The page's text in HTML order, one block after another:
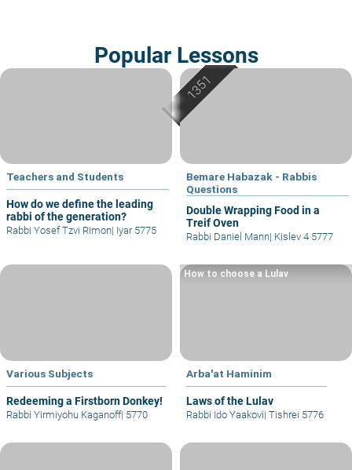
Popular Lessons
Teachers and Students
How do we define the leading
rabbi of the generation?
Rabbi Yosef Tzvi Rimon| Iyar 5775
Bemare Habazak - Rabbis
Questions
Double Wrapping Food in a
Treif Oven
Rabbi Daniel Mann| Kislev 4 5777
Various Subjects
Redeeming a Firstborn Donkey!
Rabbi Yirmiyohu Kaganoff| 5770
Arba'at Haminim
Laws of the Lulav
How to choose a Lulav
Rabbi Ido Yaakovi| Tishrei 5776